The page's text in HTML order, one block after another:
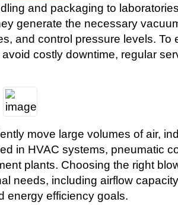
and packaging to
generate the necessary
and control pressure levels. To
costly downtime, regular
move large volumes of air,
in HVAC systems, pneumatic
plants. Choosing the right
needs, including airflow
energy efficiency goals.